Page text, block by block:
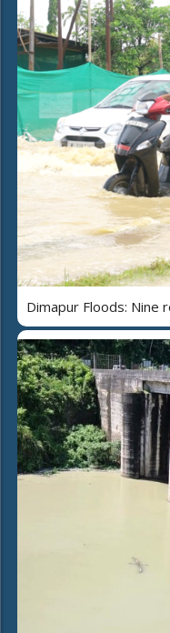
Dimapur Floods: Nine